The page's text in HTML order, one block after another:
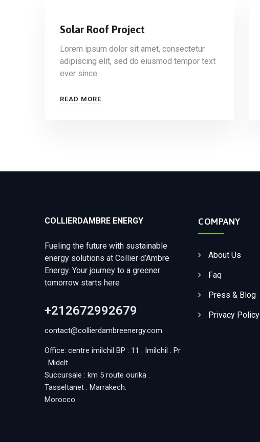
Solar Roof Project
Lorem ipsum dolor sit amet, consectetur
adipiscing elit, sed do eiusmod tempor text
ever since…
READ MORE
COLLIERDAMBRE ENERGY
Fueling the future with sustainable
energy solutions at Collier d’Ambre
Energy. Your journey to a greener
tomorrow starts here
+212672992679
contact@collierdambreenergy.com
Office: centre imilchil BP : 11 . Imilchil . Pr
. Midelt .
Succursale : km 5 route ourika .
Tasseltanet . Marrakech.
Morocco
COMPANY
About Us
Faq
Press & Blog
Privacy Policy